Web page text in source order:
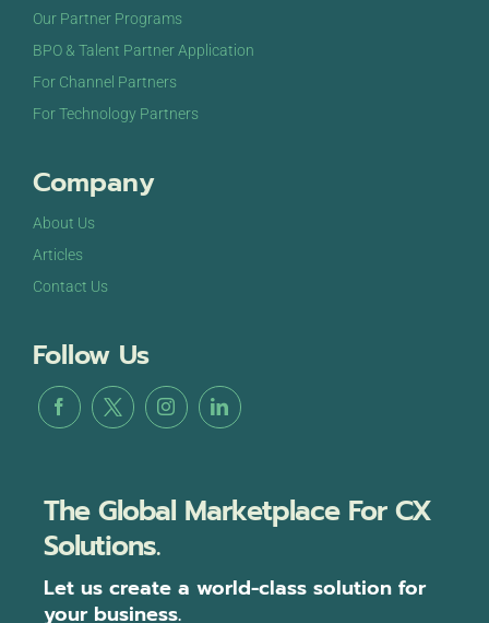
Our Partner Programs
BPO & Talent Partner Application
For Channel Partners
For Technology Partners
Company
About Us
Articles
Contact Us
Follow Us
The Global Marketplace For CX
Solutions.
Let us create a world-class solution for
your business.